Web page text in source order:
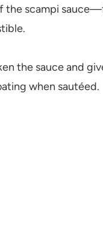
the scampi
the sauce and
when sautéed.